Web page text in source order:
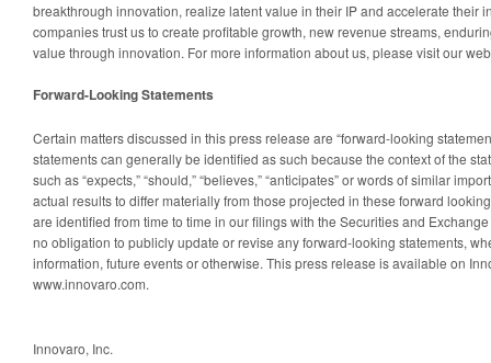
breakthrough innovation, realize latent value in their IP and accelerate their
companies trust us to create profitable growth, new revenue streams,
value through innovation. For more information about us, please visit our
Forward-Looking Statements
Certain matters discussed in this press release are “forward-looking
statements can generally be identified as such because the context of the
such as “expects,” “should,” “believes,” “anticipates” or words of similar
actual results to differ materially from those projected in these forward
are identified from time to time in our filings with the Securities and
no obligation to publicly update or revise any forward-looking statements,
information, future events or otherwise. This press release is available on
www.innovaro.com.
Innovaro, Inc.